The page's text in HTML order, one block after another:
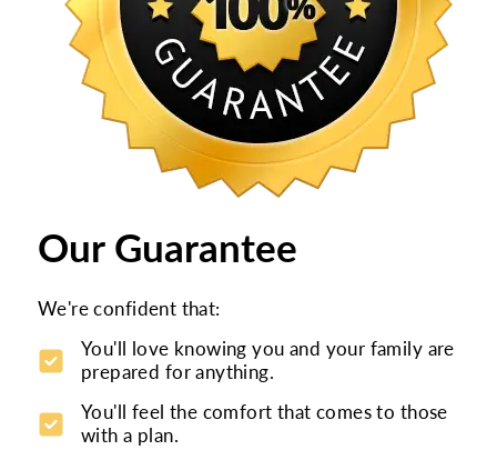
Our Guarantee
We're confident that:
You'll love knowing you and your family are
prepared for anything.
You'll feel the comfort that comes to those
with a plan.